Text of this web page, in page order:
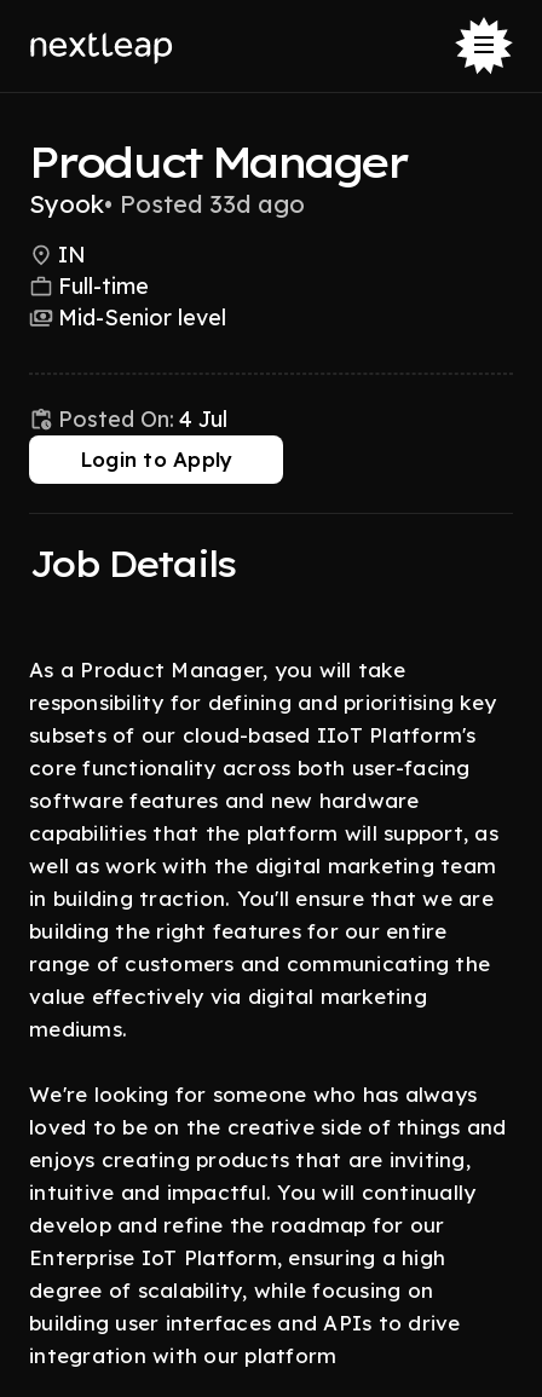
Product Manager
Syook• Posted 33d ago
IN
Full-time
Mid-Senior level
Posted On: 4 Jul
Login to Apply
Job Details
As a Product Manager, you will take
responsibility for defining and prioritising key
subsets of our cloud-based IIoT Platform's
core functionality across both user-facing
software features and new hardware
capabilities that the platform will support, as
well as work with the digital marketing team
in building traction. You'll ensure that we are
building the right features for our entire
range of customers and communicating the
value effectively via digital marketing
mediums.
We're looking for someone who has always
loved to be on the creative side of things and
enjoys creating products that are inviting,
intuitive and impactful. You will continually
develop and refine the roadmap for our
Enterprise IoT Platform, ensuring a high
degree of scalability, while focusing on
building user interfaces and APIs to drive
integration with our platform